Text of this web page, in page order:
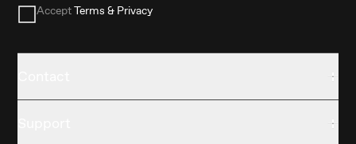
AcceptTerms & Privacy